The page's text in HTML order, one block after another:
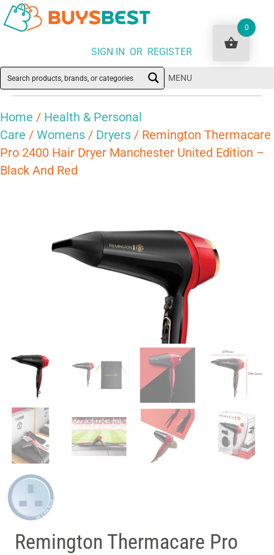
SIGN IN OR REGISTER
MENU
Home / Health & Personal
Care / Womens / Dryers / Remington Thermacare
Pro 2400 Hair Dryer Manchester United Edition –
Black And Red
Remington Thermacare Pro
0